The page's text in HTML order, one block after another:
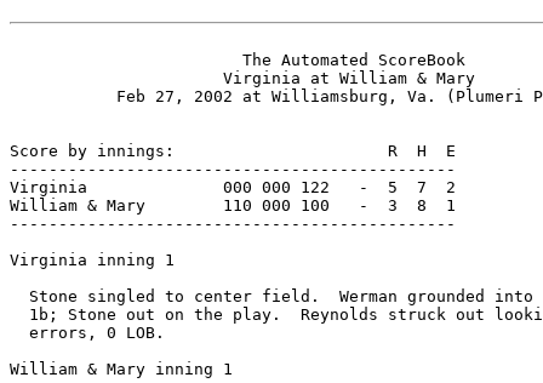
                        The Automated ScoreBook
                      Virginia at William & Mary
Feb 27, 2002 at Williamsburg, Va. (Plumeri
Score by innings:                      R  H  E
----------------------------------------------
Virginia              000 000 122   -  5  7  2
William & Mary        110 000 100   -  3  8  1
----------------------------------------------
Virginia inning 1
Stone singled to center field.  Werman grounded into
1b; Stone out on the play.  Reynolds struck out
  errors, 0 LOB.
William & Mary inning 1